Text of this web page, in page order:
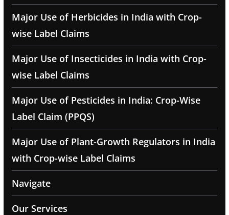
Major Use of Herbicides in India with Crop-
wise Label Claims
Major Use of Insecticides in India with Crop-
wise Label Claims
Major Use of Pesticides in India: Crop-Wise
Label Claim (PPQS)
Major Use of Plant-Growth Regulators in India
with Crop-wise Label Claims
Navigate
Our Services